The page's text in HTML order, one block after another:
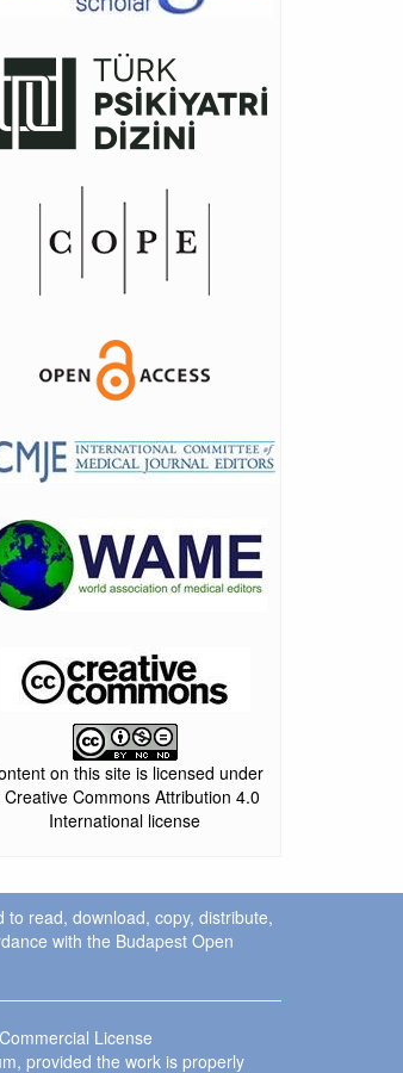
on this site is licensed under
Creative Commons Attribution 4.0
International license
read, download, copy, distribute,
with the Budapest Open
License
provided the work is properly